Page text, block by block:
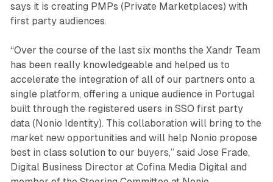
says it is creating PMPs (Private Marketplaces) with
first party audiences.
“Over the course of the last six months the Xandr Team
has been really knowledgeable and helped us to
accelerate the integration of all of our partners onto a
single platform, offering a unique audience in Portugal
built through the registered users in SSO first party
data (Nonio Identity). This collaboration will bring to the
market new opportunities and will help Nonio propose
best in class solution to our buyers,” said Jose Frade,
Digital Business Director at Cofina Media Digital and